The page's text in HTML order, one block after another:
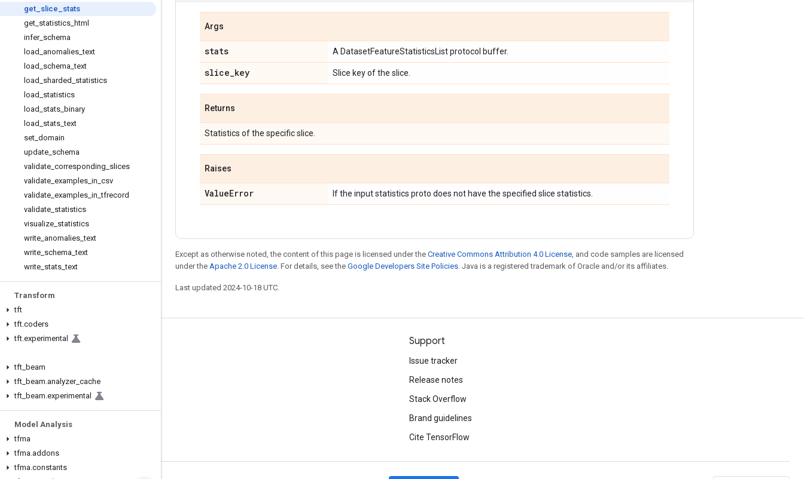
get slice
stats
get statistics html
infer_ schema
load anomalies _text
load schema _text
load sharded statistics
load statistics
load stats binary
load stats _text
set domain
update schema
validate corresponding slices
validate examples in csv
validate examples in _tfrecord
validate statistics
visualize statistics
write anomalies _text
write schema _text
write stats _text
Transform
tft
tft.coders
tft.experimental
tft beam
tft beam.analyzer_ cache
tft beam.experimental
Model Analysis
tfma
tfma.addons
tfma.constants
Args
stats A DatasetFeatureStatisticsList protocol buffer.
slice_key Slice key of the slice.
Returns
Statistics of the specific slice.
Raises
ValueError If the input statistics proto does not have the specified slice statistics.
Except as otherwise noted, the content of this page is licensed under the Creative Commons Attribution 4.0 License, and code samples are licensed
under the Apache 2.0 License. For details, see the Google Developers Site Policies. Java is a registered trademark of Oracle and/or its affiliates.
Last updated 2024-10-18 UTC.
Stay connected
GitHub
Twitter
Support
Issue tracker
Release notes
Stack Overflow
Brand guidelines
Cite TensorFlow